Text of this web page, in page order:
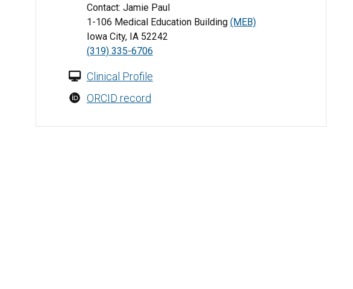
Contact: Jamie Paul
1-106 Medical Education Building (MEB)
Iowa City, IA 52242
(319) 335-6706
Clinical Profile
ORCID record